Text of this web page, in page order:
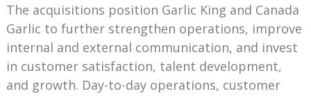
The acquisitions position Garlic King and Canada
Garlic to further strengthen operations, improve
internal and external communication, and invest
in customer satisfaction, talent development,
and growth. Day-to-day operations, customer